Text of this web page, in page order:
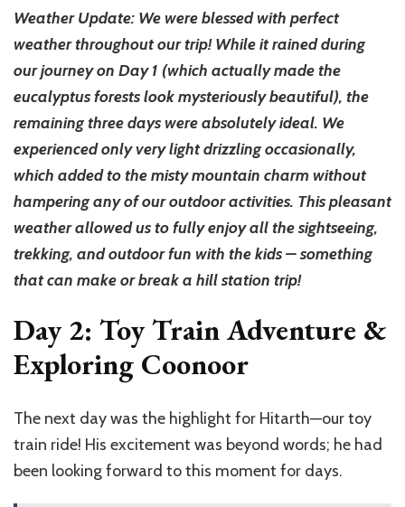
Weather Update: We were blessed with perfect
weather throughout our trip! While it rained during
our journey on Day 1 (which actually made the
eucalyptus forests look mysteriously beautiful), the
remaining three days were absolutely ideal. We
experienced only very light drizzling occasionally,
which added to the misty mountain charm without
hampering any of our outdoor activities. This pleasant
weather allowed us to fully enjoy all the sightseeing,
trekking, and outdoor fun with the kids – something
that can make or break a hill station trip!
Day 2: Toy Train Adventure &
Exploring Coonoor
The next day was the highlight for Hitarth—our toy
train ride! His excitement was beyond words; he had
been looking forward to this moment for days.